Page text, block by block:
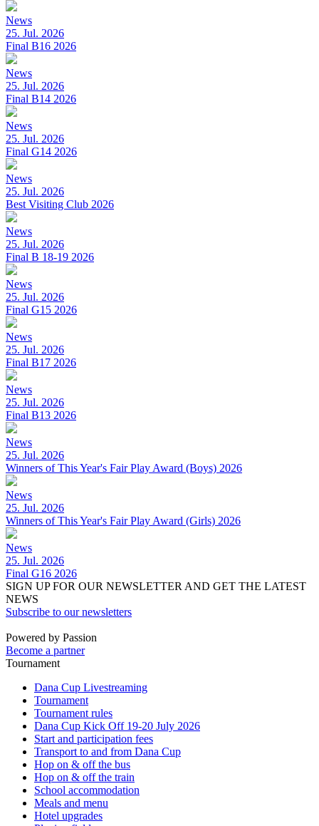
News
25. Jul. 2026
Final B16 2026
News
25. Jul. 2026
Final B14 2026
News
25. Jul. 2026
Final G14 2026
News
25. Jul. 2026
Best Visiting Club 2026
News
25. Jul. 2026
Final B 18-19 2026
News
25. Jul. 2026
Final G15 2026
News
25. Jul. 2026
Final B17 2026
News
25. Jul. 2026
Final B13 2026
News
25. Jul. 2026
Winners of This Year's Fair Play Award (Boys) 2026
News
25. Jul. 2026
Winners of This Year's Fair Play Award (Girls) 2026
News
25. Jul. 2026
Final G16 2026
SIGN UP FOR OUR NEWSLETTER AND GET THE LATEST
NEWS
Subscribe to our newsletters
Powered by Passion
Become a partner
Tournament
Dana Cup Livestreaming
Tournament
Tournament rules
Dana Cup Kick Off 19-20 July 2026
Start and participation fees
Transport to and from Dana Cup
Hop on & off the bus
Hop on & off the train
School accommodation
Meals and menu
Hotel upgrades